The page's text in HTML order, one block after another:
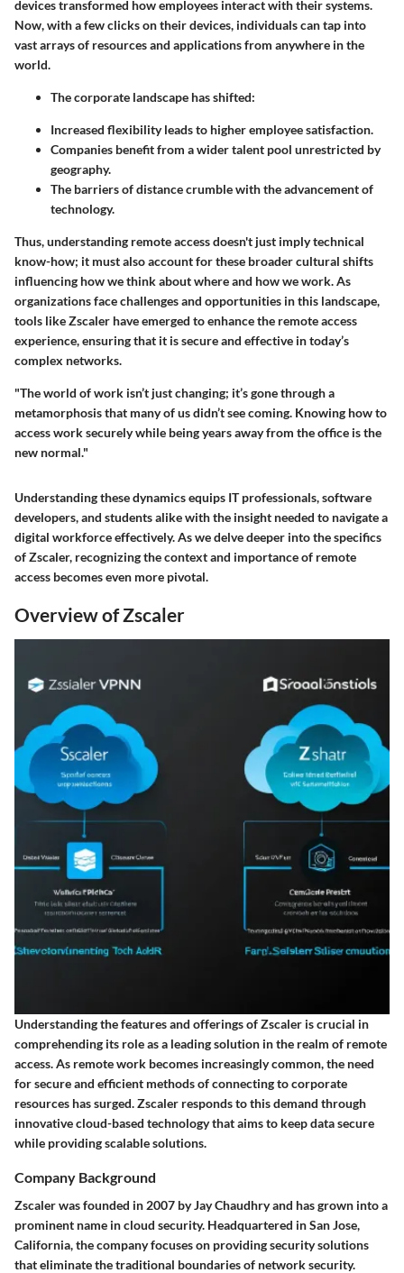
devices transformed how employees interact with their systems.
Now, with a few clicks on their devices, individuals can tap into
vast arrays of resources and applications from anywhere in the
world.
The corporate landscape has shifted:
Increased flexibility leads to higher employee satisfaction.
Companies benefit from a wider talent pool unrestricted by
geography.
The barriers of distance crumble with the advancement of
technology.
Thus, understanding remote access doesn't just imply technical
know-how; it must also account for these broader cultural shifts
influencing how we think about where and how we work. As
organizations face challenges and opportunities in this landscape,
tools like Zscaler have emerged to enhance the remote access
experience, ensuring that it is secure and effective in today’s
complex networks.
"The world of work isn’t just changing; it’s gone through a
metamorphosis that many of us didn’t see coming. Knowing how to
access work securely while being years away from the office is the
new normal."
Understanding these dynamics equips IT professionals, software
developers, and students alike with the insight needed to navigate a
digital workforce effectively. As we delve deeper into the specifics
of Zscaler, recognizing the context and importance of remote
access becomes even more pivotal.
Overview of Zscaler
Understanding the features and offerings of Zscaler is crucial in
comprehending its role as a leading solution in the realm of remote
access. As remote work becomes increasingly common, the need
for secure and efficient methods of connecting to corporate
resources has surged. Zscaler responds to this demand through
innovative cloud-based technology that aims to keep data secure
while providing scalable solutions.
Company Background
Zscaler was founded in 2007 by Jay Chaudhry and has grown into a
prominent name in cloud security. Headquartered in San Jose,
California, the company focuses on providing security solutions
that eliminate the traditional boundaries of network security.